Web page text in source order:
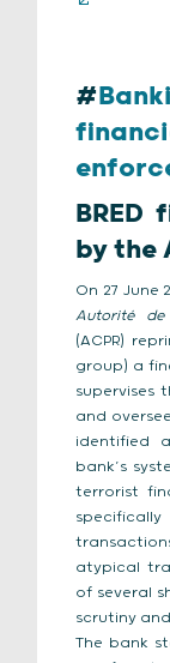
#
BRED
by the
On 27 June
Autorité
(ACPR)
group) a
supervises
and
identified
bank’s
terrorist
atypical
of several
scrutiny
The bank